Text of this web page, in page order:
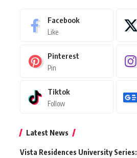
Facebook
Like
Pinterest
Pin
Tiktok
Follow
Latest News
Vista Residences University Series: